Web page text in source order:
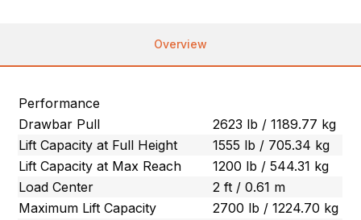
Overview
Performance
Drawbar Pull
2623 lb / 1189.77 kg
Lift Capacity at Full Height
1555 lb / 705.34 kg
Lift Capacity at Max Reach
1200 lb / 544.31 kg
Load Center
2 ft / 0.61 m
Maximum Lift Capacity
2700 lb / 1224.70 kg